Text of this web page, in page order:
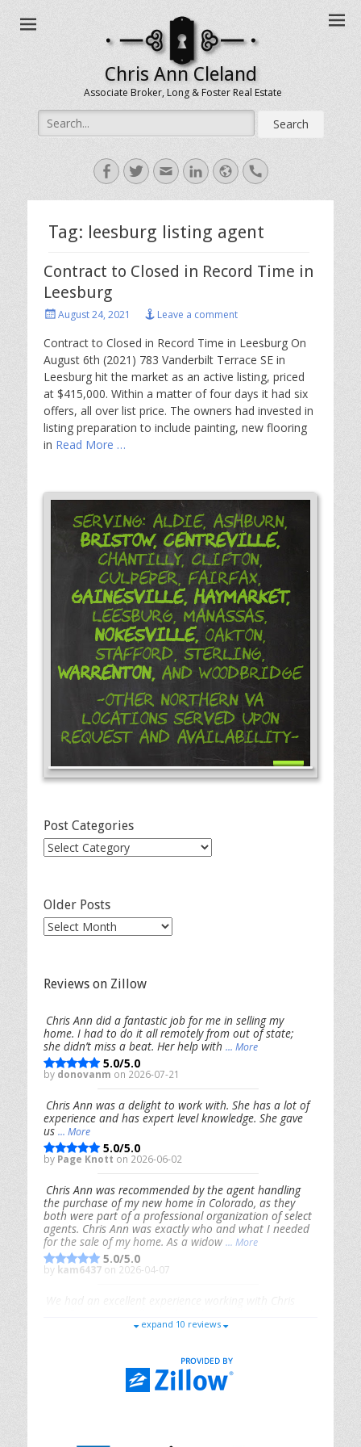
Chris Ann Cleland
Associate Broker, Long & Foster Real Estate
Search
for:
Facebook
TwitterEmailLinkedIn
WebsiteHandset
Tag: leesburg listing agent
Contract to Closed in Record Time in
Leesburg
Posted
August 24, 2021 Leave a comment
Contract to Closed in Record Time in Leesburg On
August 6th (2021) 783 Vanderbilt Terrace SE in
Leesburg hit the market as an active listing, priced
at $415,000. Within a matter of four days it had six
offers, all over list price. The owners had invested in
listing preparation to include painting, new flooring
in Read More …
Serving: Aldie, Ashburn,
Bristow, Centreville,
Chantilly, Clifton,
Culpeper, Fairfax,
Gainesville, Haymarket,
Leesburg, Manassas,
Nokesville,Oakton,
Stafford, Sterling,
Warrenton, and Woodbridge
-Other Northern VA
Locations Served Upon
Request and Availability-
Post Categories
Post
Older Posts
Older
Reviews on Zillow
Chris Ann did a fantastic job for me in selling my
home. I had to do it all remotely from out of state;
she didn’t miss a beat. Her help with ... More
5.0/5.0
by donovanm on 2026-07-21
Chris Ann was a delight to work with. She has a lot of
experience and has expert level knowledge. She gave
us ... More
5.0/5.0
by Page Knott on 2026-06-02
Chris Ann was recommended by the agent handling
the purchase of my new home in Colorado, as they
both were part of a professional organization of select
agents. Chris Ann was exactly who and what I needed
for the sale of my home. As a widow ... More
5.0/5.0
by kam6437 on 2026-04-07
responsive, and genuinely had our best interests in
Riana Splinteron 2026-01-09
expand 10 reviews